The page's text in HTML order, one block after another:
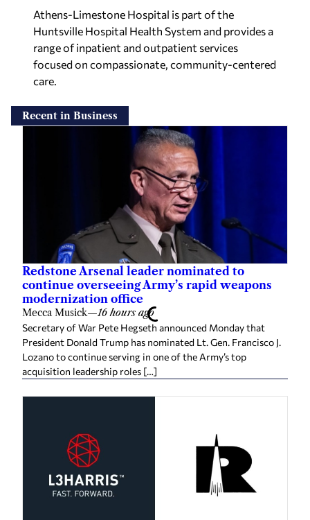
Athens-Limestone Hospital is part of the
Huntsville Hospital Health System and provides a
range of inpatient and outpatient services
focused on compassionate, community-centered
care.
Recent in Business
Redstone Arsenal leader nominated to
continue overseeing Army’s rapid weapons
modernization office
Mecca Musick—16 hours ago
Secretary of War Pete Hegseth announced Monday that
President Donald Trump has nominated Lt. Gen. Francisco J.
Lozano to continue serving in one of the Army’s top
acquisition leadership roles […]